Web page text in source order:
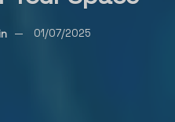
01/07/2025